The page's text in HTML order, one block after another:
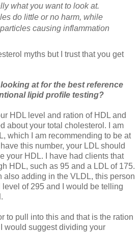
what you want to look at.
do little or no harm, while
causing inflammation
myths but I trust that you get
at for the best reference
lipid profile testing?
HDL level and ration of HDL and
about your total cholesterol. I am
which I am recommending to be at
this number, your LDL should
your HDL. I have had clients that
HDL, such as 95 and a LDL of 175.
also adding in the VLDL, this person
of 295 and I would be telling
to pull into this and that is the ration
would suggest dividing your